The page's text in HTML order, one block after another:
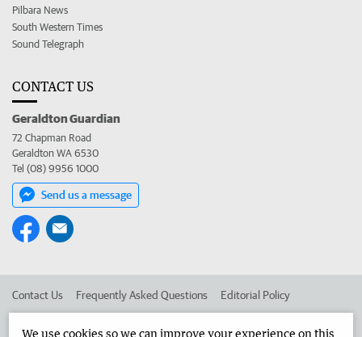
Pilbara News
South Western Times
Sound Telegraph
CONTACT US
Geraldton Guardian
72 Chapman Road
Geraldton WA 6530
Tel (08) 9956 1000
Send us a message
Contact Us Frequently Asked Questions Editorial Policy
We use cookies so we can improve your experience on this